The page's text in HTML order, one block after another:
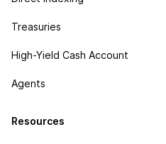
Treasuries
High-Yield Cash Account
Agents
Resources